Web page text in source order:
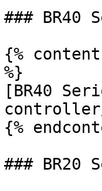
### BR40
{%
%}
[BR40
{%
### BR20